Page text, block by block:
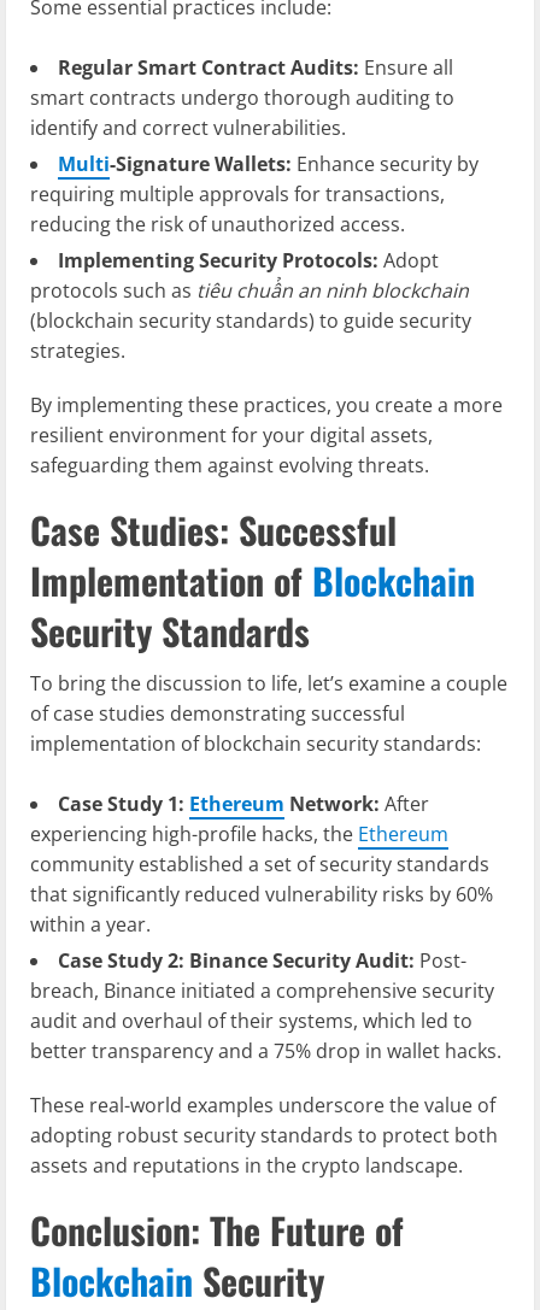
Some essential practices include:
Regular Smart Contract Audits: Ensure all
smart contracts undergo thorough auditing to
identify and correct vulnerabilities.
Multi-Signature Wallets: Enhance security by
requiring multiple approvals for transactions,
reducing the risk of unauthorized access.
Implementing Security Protocols: Adopt
protocols such as tiêu chuẩn an ninh blockchain
(blockchain security standards) to guide security
strategies.
By implementing these practices, you create a more
resilient environment for your digital assets,
safeguarding them against evolving threats.
Case Studies: Successful
Implementation of Blockchain
Security Standards
To bring the discussion to life, let’s examine a couple
of case studies demonstrating successful
implementation of blockchain security standards:
Case Study 1: Ethereum Network: After
experiencing high-profile hacks, the Ethereum
community established a set of security standards
that significantly reduced vulnerability risks by 60%
within a year.
Case Study 2: Binance Security Audit: Post-
breach, Binance initiated a comprehensive security
audit and overhaul of their systems, which led to
better transparency and a 75% drop in wallet hacks.
These real-world examples underscore the value of
adopting robust security standards to protect both
assets and reputations in the crypto landscape.
Conclusion: The Future of
Blockchain Security